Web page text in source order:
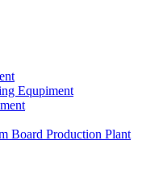
Equpiment
Board Production Plant